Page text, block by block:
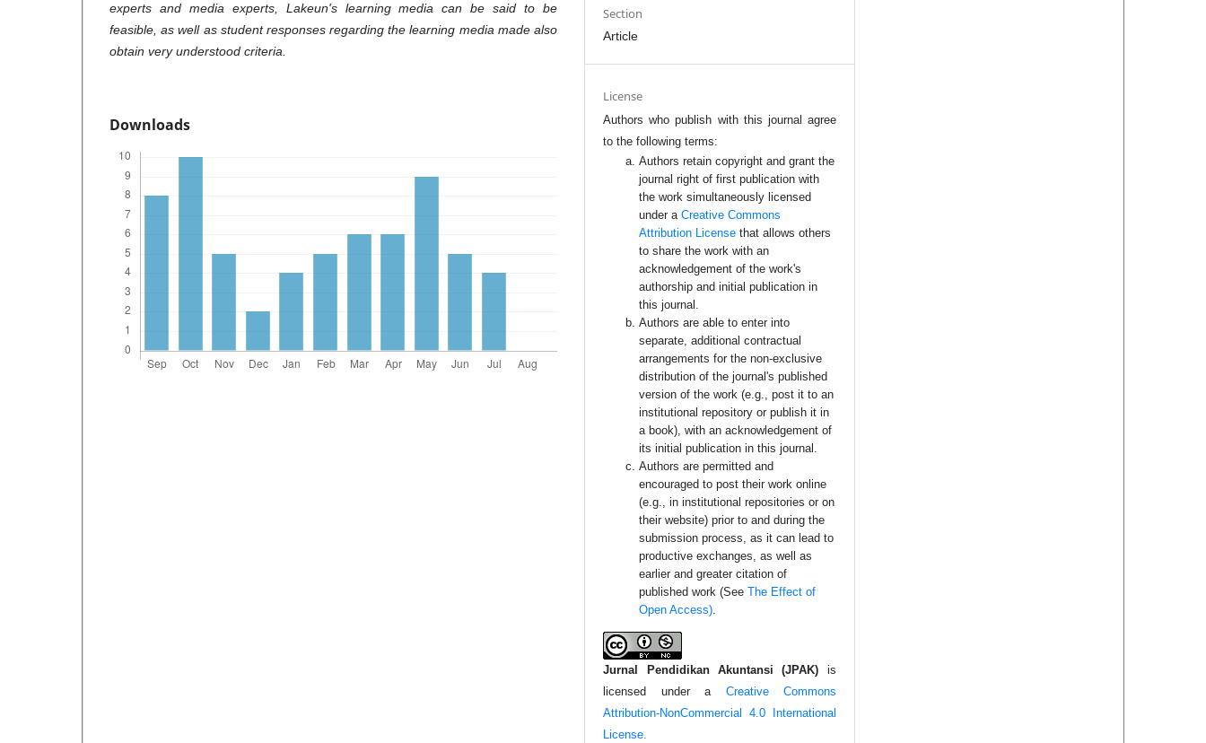
experts and media experts, Lakeun's learning media can be said to be
feasible, as well as student responses regarding the learning media made also
obtain very understood criteria.
Downloads
Section
Article
License
Authors who publish with this journal agree
to the following terms:
Authors retain copyright and grant the
journal right of first publication with
the work simultaneously licensed
under aCreative Commons
Attribution License that allows others
to share the work with an
acknowledgement of the work's
authorship and initial publication in
this journal.
Authors are able to enter into
separate, additional contractual
arrangements for the non-exclusive
distribution of the journal's published
version of the work (e.g., post it to an
institutional repository or publish it in
a book), with an acknowledgement of
its initial publication in this journal.
Authors are permitted and
encouraged to post their work online
(e.g., in institutional repositories or on
their website) prior to and during the
submission process, as it can lead to
productive exchanges, as well as
earlier and greater citation of
published work (SeeThe Effect of
Open Access).
Jurnal Pendidikan Akuntansi (JPAK) is
licensed under a Creative Commons
Attribution-NonCommercial 4.0 International
License.